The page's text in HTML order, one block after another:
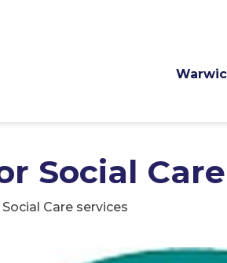
Social
Care services